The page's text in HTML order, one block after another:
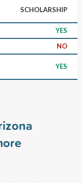
SCHOLARSHIP
YES
NO
YES